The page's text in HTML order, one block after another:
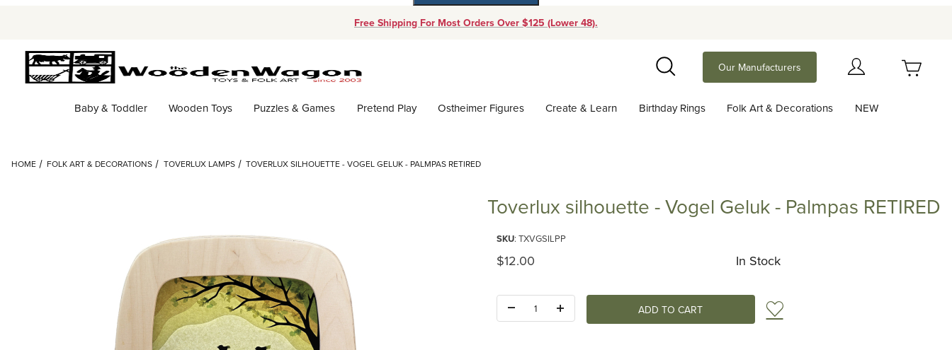
Free Shipping For Most Orders Over $125 (Lower 48).
Search
Our Manufacturers
Baby & Toddler Wooden Toys Puzzles & Games Pretend Play Ostheimer Figures Create & Learn Birthday Rings Folk Art & Decorations NEW
HOME FOLK ART & DECORATIONS TOVERLUX LAMPS TOVERLUX SILHOUETTE - VOGEL GELUK - PALMPAS RETIRED
Toverlux silhouette - Vogel Geluk - Palmpas RETIRED
SKU: TXVGSILPP
Original Price
$12.00 In Stock
Add to Wish List